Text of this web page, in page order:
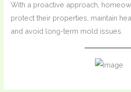
With a proactive approach,
protect their properties, maintain
and avoid long-term mold issues.